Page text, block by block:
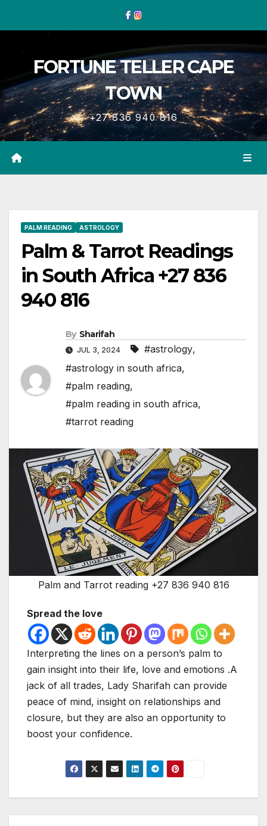
FORTUNE TELLER CAPE
TOWN
+27 836 940 816
PALM READING ASTROLOGY
Palm & Tarrot Readings
in South Africa +27 836
940 816
By Sharifah
JUL 3, 2024 #astrology,
#astrology in south africa,
#palm reading,
#palm reading in south africa,
#tarrot reading
Palm and Tarrot reading +27 836 940 816
Spread the love
Interpreting the lines on a person’s palm to
gain insight into their life, love and emotions .A
jack of all trades, Lady Sharifah can provide
peace of mind, insight on relationships and
closure, but they are also an opportunity to
boost your confidence.